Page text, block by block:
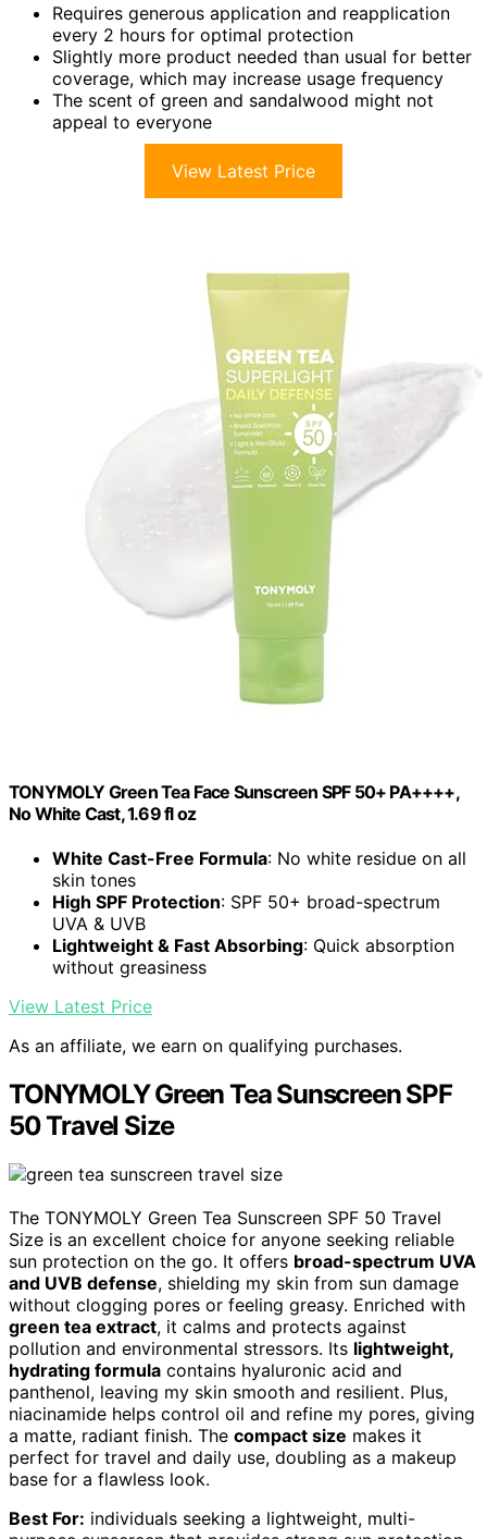
Requires generous application and reapplication
every 2 hours for optimal protection
Slightly more product needed than usual for better
coverage, which may increase usage frequency
The scent of green and sandalwood might not
appeal to everyone
View Latest Price
TONYMOLY Green Tea Face Sunscreen SPF 50+ PA++++,
No White Cast, 1.69 fl oz
White Cast-Free Formula: No white residue on all
skin tones
High SPF Protection: SPF 50+ broad-spectrum
UVA & UVB
Lightweight & Fast Absorbing: Quick absorption
without greasiness
View Latest Price
As an affiliate, we earn on qualifying purchases.
TONYMOLY Green Tea Sunscreen SPF
50 Travel Size
The TONYMOLY Green Tea Sunscreen SPF 50 Travel
Size is an excellent choice for anyone seeking reliable
sun protection on the go. It offers broad-spectrum UVA
and UVB defense, shielding my skin from sun damage
without clogging pores or feeling greasy. Enriched with
green tea extract, it calms and protects against
pollution and environmental stressors. Its lightweight,
hydrating formula contains hyaluronic acid and
panthenol, leaving my skin smooth and resilient. Plus,
niacinamide helps control oil and refine my pores, giving
a matte, radiant finish. The compact size makes it
perfect for travel and daily use, doubling as a makeup
base for a flawless look.
Best For: individuals seeking a lightweight, multi-